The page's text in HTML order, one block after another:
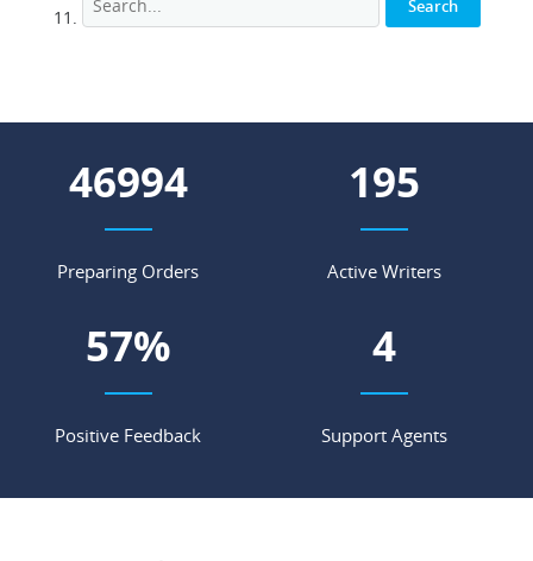
60535
Preparing Orders
251
Active Writers
74%
Positive Feedback
5
Support Agents